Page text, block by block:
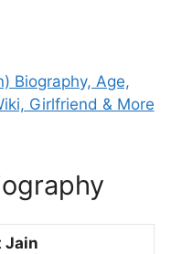
Jain